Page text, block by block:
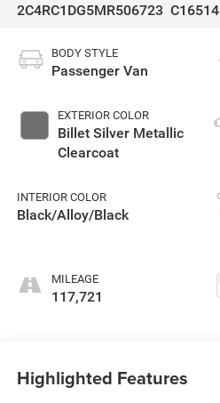
2C4RC1DG5MR506723 C16514
BODY STYLE
Passenger Van
EXTERIOR COLOR
Billet Silver Metallic
Clearcoat
INTERIOR COLOR
Black/Alloy/Black
MILEAGE
117,721
Highlighted Features